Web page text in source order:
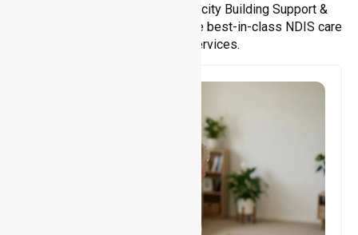
Support Accommodation, Capacity Building Support &
Support Coordination. We provide best-in-class NDIS care
and support services.